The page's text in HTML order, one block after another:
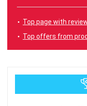
Top page with
Top offers from